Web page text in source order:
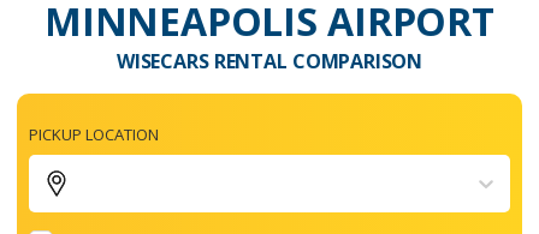
MINNEAPOLIS AIRPORT
WISECARS RENTAL COMPARISON
PICKUP LOCATION